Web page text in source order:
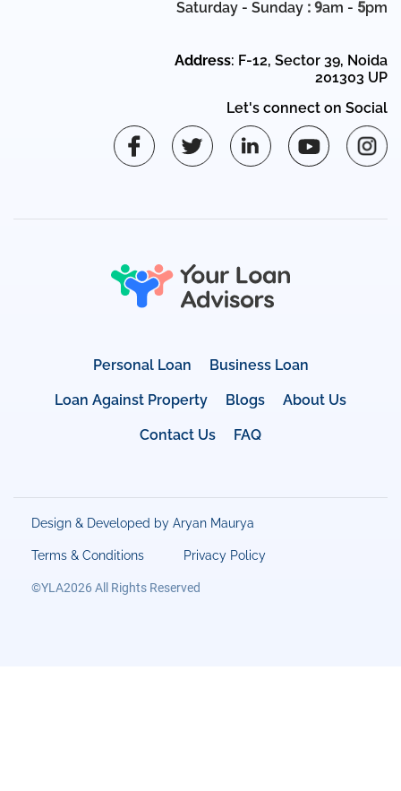
Saturday - Sunday : 9am - 5pm
Address: F-12, Sector 39, Noida
201303 UP
Let's connect on Social
Personal Loan Business Loan
Loan Against Property Blogs About Us
Contact Us FAQ
Design & Developed by Aryan Maurya
Terms & Conditions Privacy Policy
©YLA2026 All Rights Reserved